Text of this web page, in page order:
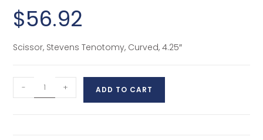
$56.92
Scissor, Stevens Tenotomy, Curved, 4.25″
- + ADD TO CART